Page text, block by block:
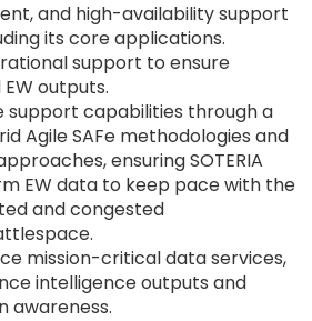
and high-availability support
its core applications.
support to ensure
outputs.
support capabilities through a
Agile SAFe methodologies and
ensuring SOTERIA
EW data to keep pace with the
and congested
mission-critical data services,
intelligence outputs and
awareness.